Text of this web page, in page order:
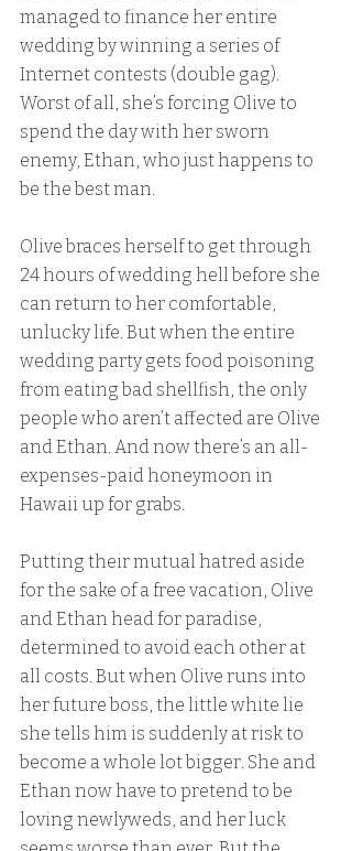
managed to finance her entire
wedding by winning a series of
Internet contests (double gag).
Worst of all, she’s forcing Olive to
spend the day with her sworn
enemy, Ethan, who just happens to
be the best man.
Olive braces herself to get through
24 hours of wedding hell before she
can return to her comfortable,
unlucky life. But when the entire
wedding party gets food poisoning
from eating bad shellfish, the only
people who aren’t affected are Olive
and Ethan. And now there’s an all-
expenses-paid honeymoon in
Hawaii up for grabs.
Putting their mutual hatred aside
for the sake of a free vacation, Olive
and Ethan head for paradise,
determined to avoid each other at
all costs. But when Olive runs into
her future boss, the little white lie
she tells him is suddenly at risk to
become a whole lot bigger. She and
Ethan now have to pretend to be
loving newlyweds, and her luck